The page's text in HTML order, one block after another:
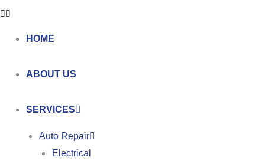
HOME
ABOUT US
SERVICES
Auto Repair
Electrical